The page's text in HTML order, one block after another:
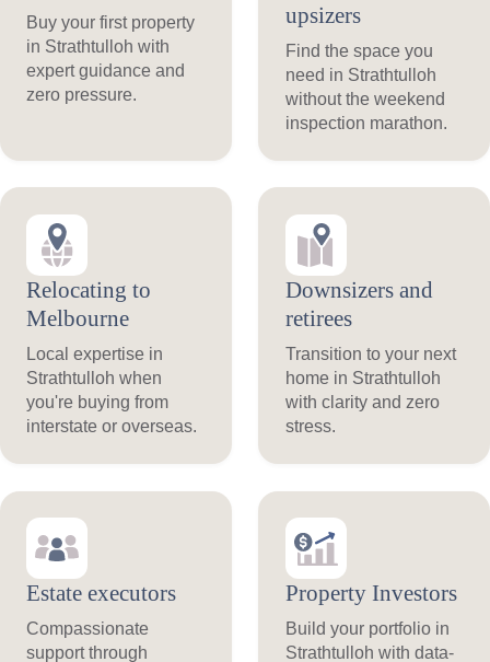
Buy your first property
in Strathtulloh with
expert guidance and
zero pressure.
upsizers
Find the space you
need in Strathtulloh
without the weekend
inspection marathon.
Relocating to
Melbourne
Local expertise in
Strathtulloh when
you're buying from
interstate or overseas.
Downsizers and
retirees
Transition to your next
home in Strathtulloh
with clarity and zero
stress.
Estate executors
Compassionate
support through
Property Investors
Build your portfolio in
Strathtulloh with data-